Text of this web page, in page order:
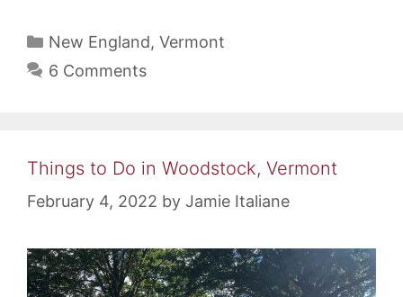
Categories
New England, Vermont
6 Comments
Things to Do in Woodstock, Vermont
February 4, 2022 by Jamie Italiane